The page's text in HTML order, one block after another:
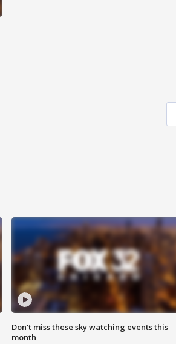
Don't miss these sky watching events this
month